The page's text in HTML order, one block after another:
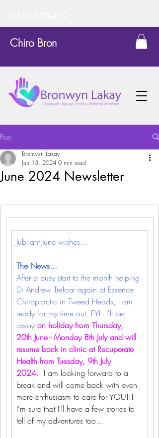
Chiro Bron
Post
June 2024 Newsletter
Bronwyn Lakay
Jun 13, 2024 0 min read
Jubilant June wishes...
The News...
After a busy start to the month helping
Dr Andrew Treloar again at Essence
Chiropractic in Tweed Heads, I am
ready for my time out. FYI - I'll be
away on holiday from Thursday,
20th June - Monday 8th July and will
resume back in clinic at Recuperate
Health from Tuesday, 9th July
2024. I am looking forward to a
break and will come back with even
more enthusiasm to care for YOU!!!
I'm sure that I'll have a few stories to
tell of my adventures too...